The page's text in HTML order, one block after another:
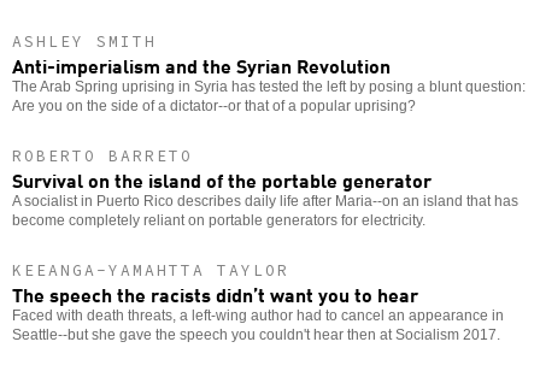
ASHLEY SMITH
Anti-imperialism and the Syrian Revolution
The Arab Spring uprising in Syria has tested the left by posing a blunt question:
Are you on the side of a dictator--or that of a popular uprising?
ROBERTO BARRETO
Survival on the island of the portable generator
A socialist in Puerto Rico describes daily life after Maria--on an island that has
become completely reliant on portable generators for electricity.
KEEANGA-YAMAHTTA TAYLOR
The speech the racists didn’t want you to hear
Faced with death threats, a left-wing author had to cancel an appearance in
Seattle--but she gave the speech you couldn't hear then at Socialism 2017.